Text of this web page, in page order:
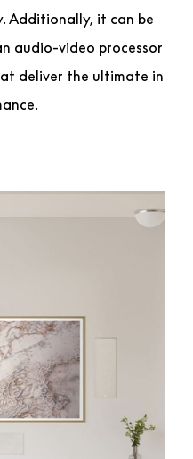
Additionally, it can be
audio-video processor
deliver the ultimate in